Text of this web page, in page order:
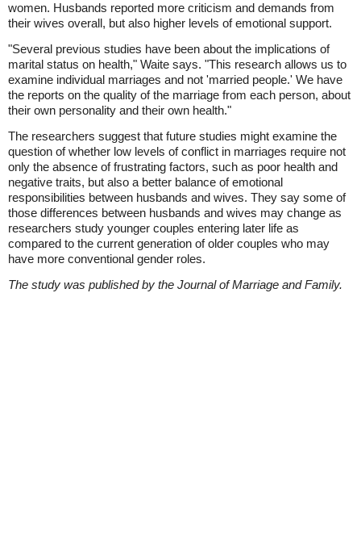
women. Husbands reported more criticism and demands from
their wives overall, but also higher levels of emotional support.
"Several previous studies have been about the implications of
marital status on health," Waite says. "This research allows us to
examine individual marriages and not 'married people.' We have
the reports on the quality of the marriage from each person, about
their own personality and their own health."
The researchers suggest that future studies might examine the
question of whether low levels of conflict in marriages require not
only the absence of frustrating factors, such as poor health and
negative traits, but also a better balance of emotional
responsibilities between husbands and wives. They say some of
those differences between husbands and wives may change as
researchers study younger couples entering later life as
compared to the current generation of older couples who may
have more conventional gender roles.
The study was published by the Journal of Marriage and Family.